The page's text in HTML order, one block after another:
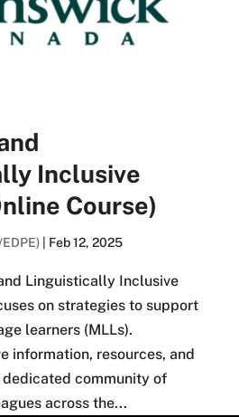
Inclusive
Course)
| Feb 12, 2025
Linguistically Inclusive
on strategies to support
learners (MLLs).
information, resources, and
community of
across the...